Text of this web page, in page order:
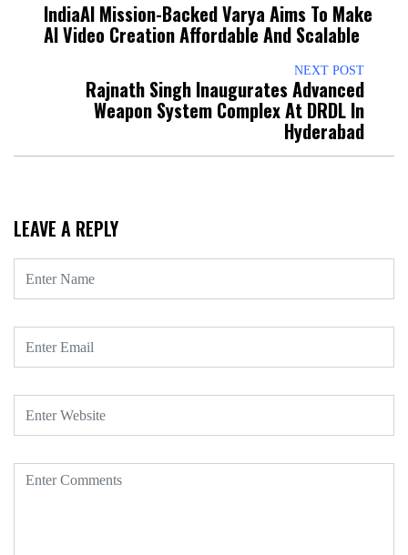
IndiaAI Mission-Backed Varya Aims To Make
AI Video Creation Affordable And Scalable
NEXT POST
Rajnath Singh Inaugurates Advanced
Weapon System Complex At DRDL In
Hyderabad
LEAVE A REPLY